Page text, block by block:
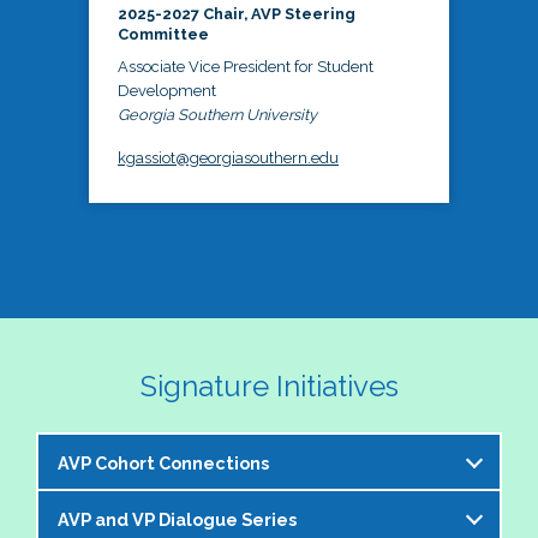
2025-2027 Chair, AVP Steering
Committee
Associate Vice President for Student
Development
Georgia Southern University
kgassiot@georgiasouthern.edu
Signature Initiatives
AVP Cohort Connections
The NASPA AVP Steering Committee is excited to
AVP and VP Dialogue Series